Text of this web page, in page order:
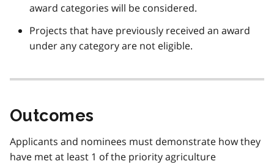
award categories will be considered.
Projects that have previously received an award
under any category are not eligible.
Outcomes
Applicants and nominees must demonstrate how they
have met at least 1 of the priority agriculture